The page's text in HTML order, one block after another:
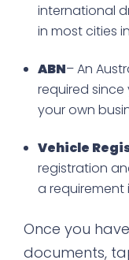
international
in most cities
ABN– An
required
your own
Vehicle
registration
a requirement
Once you
documents,